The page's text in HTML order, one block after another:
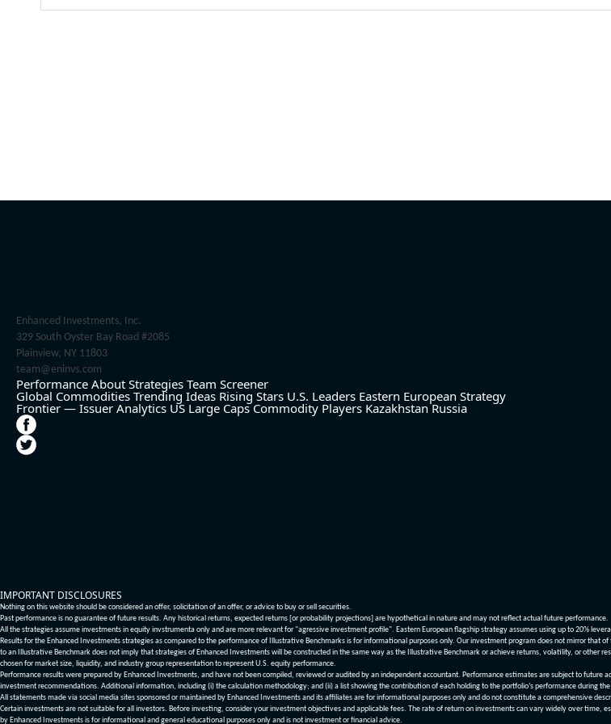
Enhanced Investments, Inc.
329 South Oyster Bay Road #2085
Plainview, NY 11803
team@eninvs.com
Performance About Strategies Team Screener
Global Commodities Trending Ideas Rising Stars U.S. Leaders Eastern European Strategy
Frontier — Issuer Analytics US Large Caps Commodity Players Kazakhstan Russia
IMPORTANT DISCLOSURES
Nothing on this website should be considered an offer, solicitation of an offer, or advice to buy or sell securities.
Past performance is no guarantee of future results. Any historical returns, expected returns [or probability projections] are hypothetical in nature and may not reflect actual future performance.
All the strategies assume investments in equity invstrumenta only and are more relevant for "agressive investment profile". Eastern European flagship strategy assumes using up to 20%
Results for the Enhanced Investments strategies as compared to the performance of Illustrative Benchmarks is for informational purposes only. Our investment program does not mirror
to an Illustrative Benchmark does not imply that strategies of Enhanced Investments will be constructed in the same way as the Illustrative Benchmark or achieve returns, volatility, or other
chosen for market size, liquidity, and industry group representation to represent U.S. equity performance.
Performance results were prepared by Enhanced Investments, and have not been compiled, reviewed or audited by an independent accountant. Performance estimates are subject to
investment recommendations. Additional information, including (i) the calculation methodology; and (ii) a list showing the contribution of each holding to the portfolio’s performance during
All statements made via social media sites sponsored or maintained by Enhanced Investments and its affiliates are for informational purposes only and do not constitute a comprehensive
Certain investments are not suitable for all investors. Before investing, consider your investment objectives and applicable fees. The rate of return on investments can vary widely over
by Enhanced Investments is for informational and general educational purposes only and is not investment or financial advice.